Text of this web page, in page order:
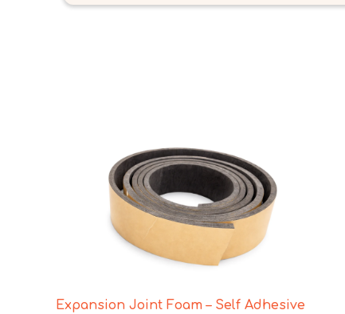
Expansion Joint Foam – Self Adhesive